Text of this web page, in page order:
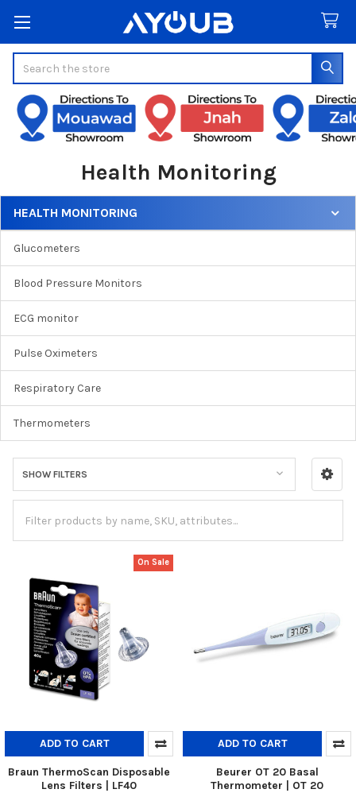
Health Monitoring
Sidebar
HEALTH MONITORING
Glucometers
Blood Pressure Monitors
ECG monitor
Pulse Oximeters
Respiratory Care
Thermometers
SHOW FILTERS
On Sale
ADD TO CART
Braun ThermoScan Disposable
Lens Filters | LF40
ADD TO CART
Beurer OT 20 Basal
Thermometer | OT 20